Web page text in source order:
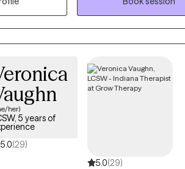
therapy experience to best serve
you create the life you are capable of living.
let's begin building your happiness.
her)
5 years of
5.0(29)
5.0(29)